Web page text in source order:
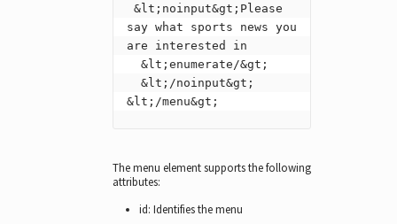
say what sports news you
are interested in
&lt;enumerate/&gt;
&lt;/noinput&gt;
&lt;/menu&gt;
The menu element supports the following
attributes:
id: Identifies the menu